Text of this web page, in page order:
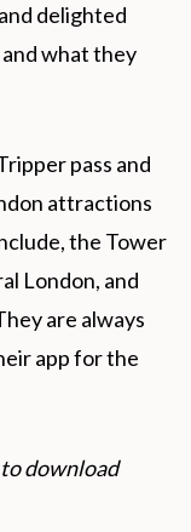
delighted
what they
pass and
attractions
the Tower
London, and
are always
app for the
download